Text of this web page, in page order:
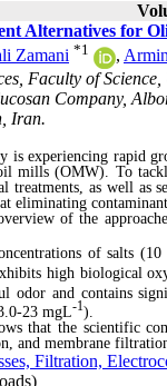
Alternatives for
Zamani *1 ,
Faculty of
Company,
Iran.
is experiencing rapid
mills (OMW). To
as well as
eliminating
of the
of salts (10
high biological
and contains
23 mgL-1).
that the scientific
and membrane
Filtration,